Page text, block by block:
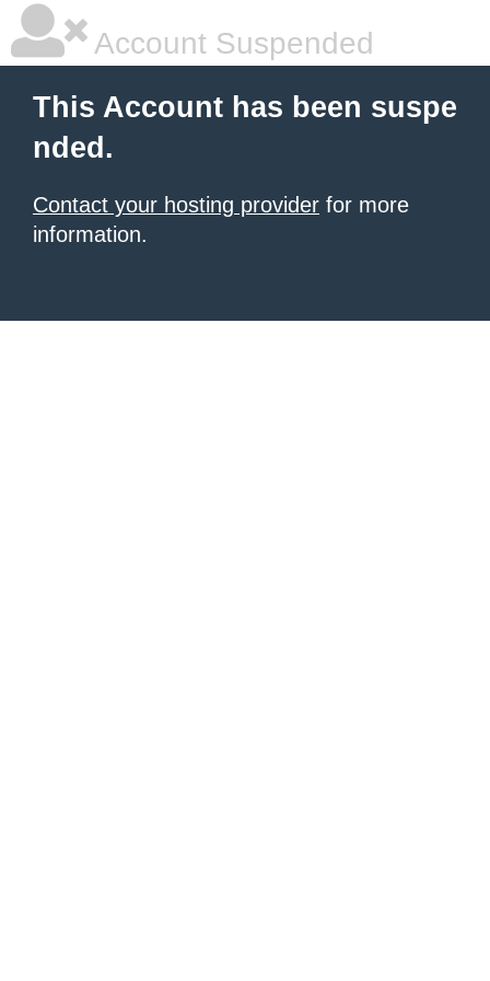
Account Suspended
This Account has been suspe
nded.
Contact your hosting provider for more
information.